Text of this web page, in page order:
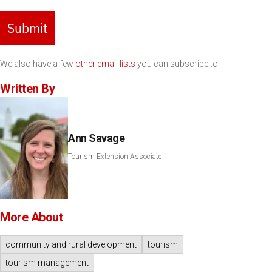
Submit
We also have a few other email lists you can subscribe to.
Written By
Ann Savage
Tourism Extension Associate
More About
community and rural development
tourism
tourism management